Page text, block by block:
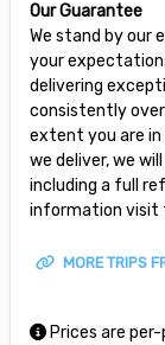
Our Guarantee
We stand by our
your
delivering
consistently
extent you are
we deliver, we
including a full
information visit
MORE TRIPS
Prices are